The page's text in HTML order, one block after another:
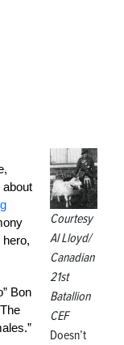
Courtesy
Al Lloyd/
Canadian
21st
Batallion
CEF
Doesn’t
about
Bon